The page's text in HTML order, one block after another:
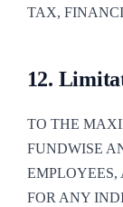
TAX,
12.
TO THE
FUNDWISE
FOR ANY